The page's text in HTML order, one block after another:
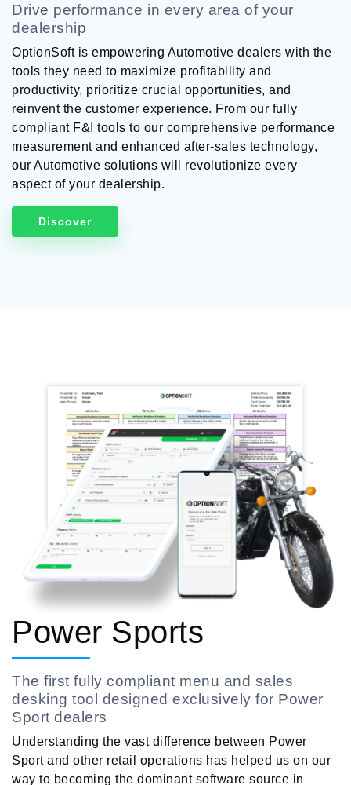
Drive performance in every area of your
dealership
OptionSoft is empowering Automotive dealers with the
tools they need to maximize profitability and
productivity, prioritize crucial opportunities, and
reinvent the customer experience. From our fully
compliant F&I tools to our comprehensive performance
measurement and enhanced after-sales technology,
our Automotive solutions will revolutionize every
aspect of your dealership.
Discover
Power Sports
The first fully compliant menu and sales
desking tool designed exclusively for Power
Sport dealers
Understanding the vast difference between Power
Sport and other retail operations has helped us on our
way to becoming the dominant software source in